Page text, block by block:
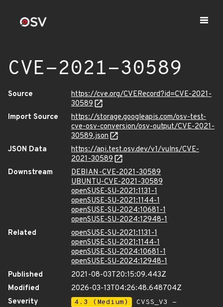
CVE-2021-30589
Source
https://cve.org/CVERecord?id=CVE-2021-
30589
Import Source
https://storage.googleapis.com/osv-test-
cve-osv-conversion/osv-output/CVE-2021-
30589.json
JSON Data
https://api.test.osv.dev/v1/vulns/CVE-
2021-30589
Downstream
DEBIAN-CVE-2021-30589
UBUNTU-CVE-2021-30589
openSUSE-SU-2021:1131-1
openSUSE-SU-2021:1144-1
openSUSE-SU-2024:10681-1
openSUSE-SU-2024:12948-1
Related
openSUSE-SU-2021:1131-1
openSUSE-SU-2021:1144-1
openSUSE-SU-2024:10681-1
openSUSE-SU-2024:12948-1
Published
2021-08-03T20:15:09.443Z
Modified
2026-03-13T04:26:48.648704Z
Severity
4.3 (Medium)
CVSS_V3 -